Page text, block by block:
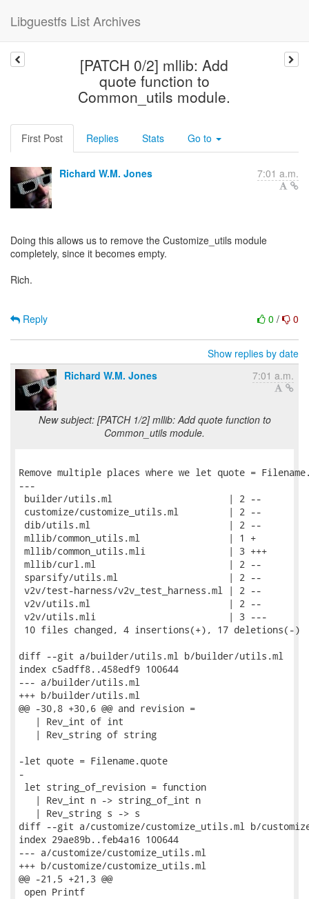
Libguestfs List Archives
[PATCH 0/2] mllib: Add
quote function to
Common_utils module.
First Post Replies Stats Go to
Richard W.M. Jones 7:01 a.m.
Doing this allows us to remove the Customize_utils module
completely, since it becomes empty.
Rich.
0 / 0
Reply
Show replies by date
Richard W.M. Jones
7:01 a.m.
New subject: [PATCH 1/2] mllib: Add quote function to
Common_utils module.
Remove multiple places where we let quote =
---
builder/utils.ml                     | 2 --
customize/customize_utils.ml         | 2 --
dib/utils.ml                         | 2 --
mllib/common_utils.ml                | 1 +
mllib/common_utils.mli               | 3 +++
mllib/curl.ml                        | 2 --
sparsify/utils.ml                    | 2 --
v2v/test-harness/v2v_test_harness.ml | 2 --
v2v/utils.ml                         | 2 --
v2v/utils.mli                        | 3 ---
10 files changed, 4 insertions(+), 17 deletions(-)
diff --git a/builder/utils.ml b/builder/utils.ml
index c5adff8..458edf9 100644
--- a/builder/utils.ml
+++ b/builder/utils.ml
@@ -30,8 +30,6 @@ and revision =
   | Rev_int of int
   | Rev_string of string
-let quote = Filename.quote
-
let string_of_revision = function
   | Rev_int n -> string_of_int n
   | Rev_string s -> s
diff --git a/customize/customize_utils.ml b/
index 29ae89b..feb4a16 100644
--- a/customize/customize_utils.ml
+++ b/customize/customize_utils.ml
@@ -21,5 +21,3 @@
open Printf